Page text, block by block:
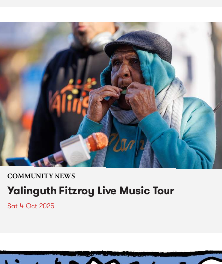
COMMUNITY NEWS
Yalinguth Fitzroy Live Music Tour
Sat 4 Oct 2025